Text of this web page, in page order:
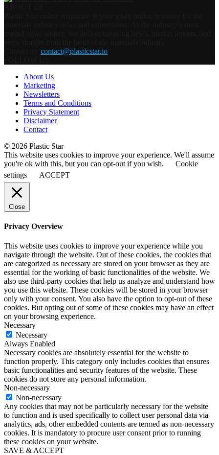
contact@plasticstar.io
About Us
Marketing
Newsletters
Terms and Conditions
Privacy Statement
Disclaimer
Contact
© 2026 Plastic Star
This website uses cookies to improve your experience. We'll assume
you're ok with this, but you can opt-out if you wish.
Cookie
settings
ACCEPT
Close
Privacy Overview
This website uses cookies to improve your experience while you
navigate through the website. Out of these cookies, the cookies that
are categorized as necessary are stored on your browser as they are
essential for the working of basic functionalities of the website. We
also use third-party cookies that help us analyze and understand how
you use this website. These cookies will be stored in your browser
only with your consent. You also have the option to opt-out of these
cookies. But opting out of some of these cookies may have an effect
on your browsing experience.
Necessary
Necessary
Always Enabled
Necessary cookies are absolutely essential for the website to
function properly. This category only includes cookies that ensures
basic functionalities and security features of the website. These
cookies do not store any personal information.
Non-necessary
Non-necessary
Any cookies that may not be particularly necessary for the website
to function and is used specifically to collect user personal data via
analytics, ads, other embedded contents are termed as non-necessary
cookies. It is mandatory to procure user consent prior to running
these cookies on your website.
SAVE & ACCEPT